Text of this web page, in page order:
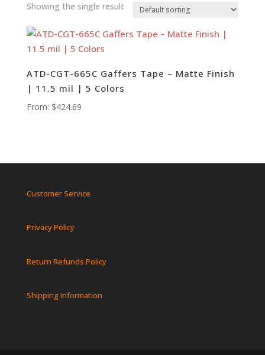
Showing the single result
ATD-CGT-665C Gaffers Tape – Matte Finish
| 11.5 mil | 5 Colors
From: $424.69
Customer Service
Privacy Policy
Return Refunds Policy
Shipping Information